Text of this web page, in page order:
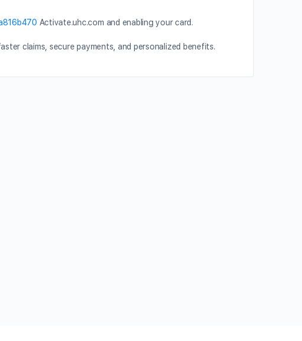
Activate.uhc.com and enabling your card.
claims, secure payments, and personalized benefits.